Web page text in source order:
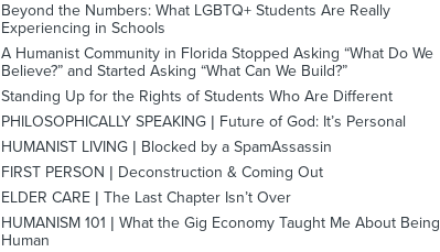
Beyond the Numbers: What LGBTQ+ Students Are Really
Experiencing in Schools
A Humanist Community in Florida Stopped Asking “What Do We
Believe?” and Started Asking “What Can We Build?”
Standing Up for the Rights of Students Who Are Different
PHILOSOPHICALLY SPEAKING | Future of God: It’s Personal
HUMANIST LIVING | Blocked by a SpamAssassin
FIRST PERSON | Deconstruction & Coming Out
ELDER CARE | The Last Chapter Isn’t Over
HUMANISM 101 | What the Gig Economy Taught Me About Being
Human